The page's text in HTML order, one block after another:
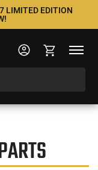
LIMITED EDITION